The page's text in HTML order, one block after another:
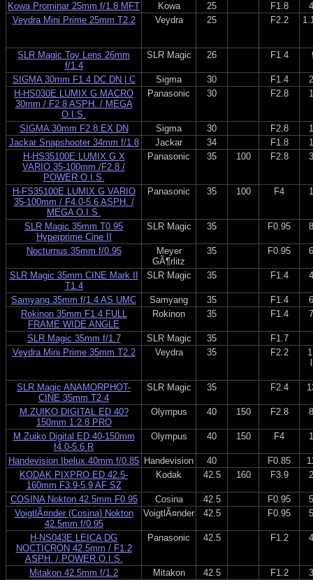
Kowa Prominar 25mm f/1.8 MFT
Kowa 25 F1.8
Veydra Mini Prime 25mm T2.2
Veydra 25 F2.2
SLR Magic Toy Lens 26mm
f/1.4
SLR Magic 26 F1.4
SIGMA 30mm F1.4 DC DN | C Sigma 30 F1.4
H-HS030E LUMIX G MACRO
30mm / F2.8 ASPH. / MEGA
O.I.S.
Panasonic 30 F2.8
SIGMA 30mm F2.8 EX DN Sigma 30 F2.8
Jackar Snapshooter 34mm f/1.8
Jackar 34 F1.8
H-HS35100E LUMIX G X
VARIO 35-100mm /F2.8 /
POWER O.I.S.
Panasonic 35 100 F2.8
H-FS35100E LUMIX G VARIO
35-100mm / F4.0-5.6 ASPH. /
MEGA O.I.S.
Panasonic 35 100 F4
SLR Magic 35mm T0.95
Hyperprime Cine II
SLR Magic 35 F0.95
Nocturnus 35mm f/0.95
Meyer
GÃ¶rlitz
35 F0.95
SLR Magic 35mm CINE Mark II
T1.4
SLR Magic 35 F1.4
Samyang 35mm f/1.4 AS UMC Samyang 35 F1.4
Rokinon 35mm F1.4 FULL
FRAME WIDE ANGLE
Rokinon 35 F1.4
SLR Magic 35mm f/1.7 SLR Magic 35
F1.7
Veydra Mini Prime 35mm T2.2
Veydra 35 F2.2
SLR Magic ANAMORPHOT-
CINE 35mm T2.4
SLR Magic 35 F2.4
M.ZUIKO DIGITAL ED 40?
150mm 1:2.8 PRO
Olympus 40 150 F2.8
M.Zuiko Digital ED 40-150mm
f4.0-5.6 R
Olympus 40 150 F4
Handevision Ibelux 40mm f/0.85 Handevision 40 F0.85
KODAK PIXPRO ED 42.5-
160mm F3.9-5.9 AF SZ
Kodak 42.5 160 F3.9
COSINA Nokton 42.5mm F0.95 Cosina 42.5 F0.95
VoigtlÃ¤nder (Cosina) Nokton
42.5mm f/0.95
VoigtlÃ¤nder 42.5 F0.95
H-NS043E LEICA DG
NOCTICRON 42.5mm / F1.2
ASPH. / POWER O.I.S.
Panasonic 42.5 F1.2
Mitakon 42.5mm f/1.2 Mitakon 42.5 F1.2